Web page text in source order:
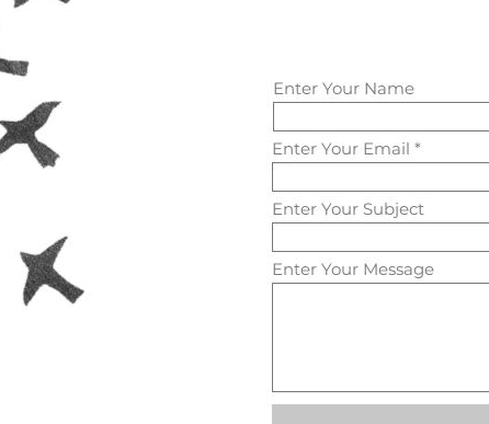
Enter Your Name
Enter Your Email
Enter Your Subject
Enter Your Message